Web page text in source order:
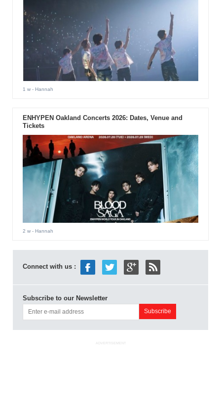
1 w- Hannah
ENHYPEN Oakland Concerts 2026: Dates, Venue and
Tickets
2 w- Hannah
Connect with us :
Subscribe to our Newsletter
ADVERTISEMENT